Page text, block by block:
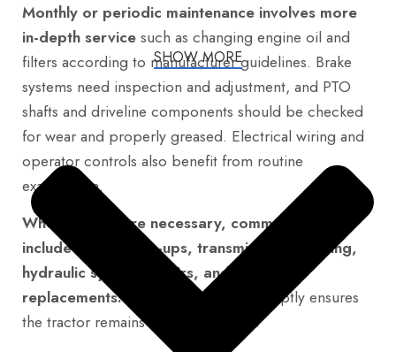
Monthly or periodic maintenance involves more
in-depth servicesuch as changing engine oil and
filters according to manufacturer guidelines. Brake
systems need inspection and adjustment, and PTO
shafts and driveline components should be checked
for wear and properly greased. Electrical wiring and
operator controls also benefit from routine
examination.
When repairs are necessary, common areas
include engine tune-ups, transmission servicing,
hydraulic system repairs, and brake
replacements.Addressing these promptly ensures
the tractor remains reliable and safe.
SHOW MORE